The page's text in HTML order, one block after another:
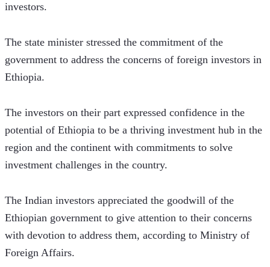
investors.
The state minister stressed the commitment of the
government to address the concerns of foreign investors in
Ethiopia.
The investors on their part expressed confidence in the
potential of Ethiopia to be a thriving investment hub in the
region and the continent with commitments to solve
investment challenges in the country.
The Indian investors appreciated the goodwill of the
Ethiopian government to give attention to their concerns
with devotion to address them, according to Ministry of
Foreign Affairs.